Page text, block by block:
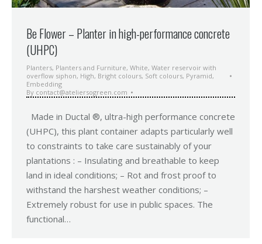
Be Flower – Planter in high-performance concrete
(UHPC)
Planters, Planters and Furniture, White, Water reservoir with
overflow siphon, High, Bright colours, Soft colours, Pyramid,
Embedding
By contact@ateliersogreen.com
Made in Ductal ®, ultra-high performance concrete
(UHPC), this plant container adapts particularly well
to constraints to take care sustainably of your
plantations : – Insulating and breathable to keep
land in ideal conditions; – Rot and frost proof to
withstand the harshest weather conditions; –
Extremely robust for use in public spaces. The
functional…